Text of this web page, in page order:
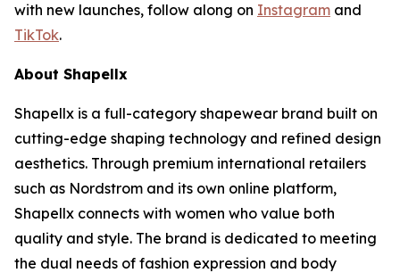
with new launches, follow along on Instagram and
TikTok.
About Shapellx
Shapellx is a full-category shapewear brand built on
cutting-edge shaping technology and refined design
aesthetics. Through premium international retailers
such as Nordstrom and its own online platform,
Shapellx connects with women who value both
quality and style. The brand is dedicated to meeting
the dual needs of fashion expression and body